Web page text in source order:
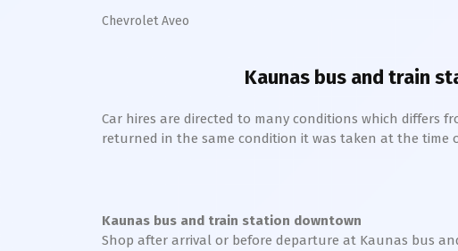
Chevrolet Aveo
Kaunas bus and train
Car hires are directed to many conditions which differs
returned in the same condition it was taken at the time
Kaunas bus and train station downtown
Shop after arrival or before departure at Kaunas bus